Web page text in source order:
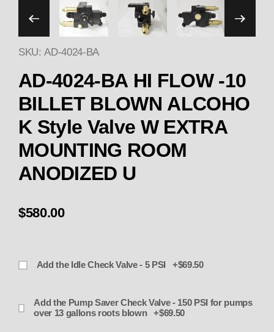
Thumbnail Filmstrip of AD-
SKU: AD-4024-BA
AD-4024-BA HI FLOW -10
BILLET BLOWN ALCOHO
K Style Valve W EXTRA
MOUNTING ROOM
ANODIZED U
$580.00
Add the Idle Check Valve - 5 PSI +$69.50
Add the Pump Saver Check Valve - 150 PSI for pumps
over 13 gallons roots blown +$69.50